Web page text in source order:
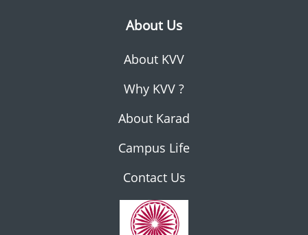
About Us
About KVV
Why KVV ?
About Karad
Campus Life
Contact Us